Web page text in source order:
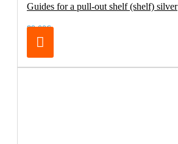
Guides for a pull-out shelf (shelf) silver
89.00€